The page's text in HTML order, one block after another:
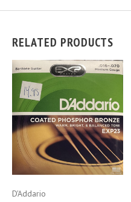
RELATED PRODUCTS
D'Addario